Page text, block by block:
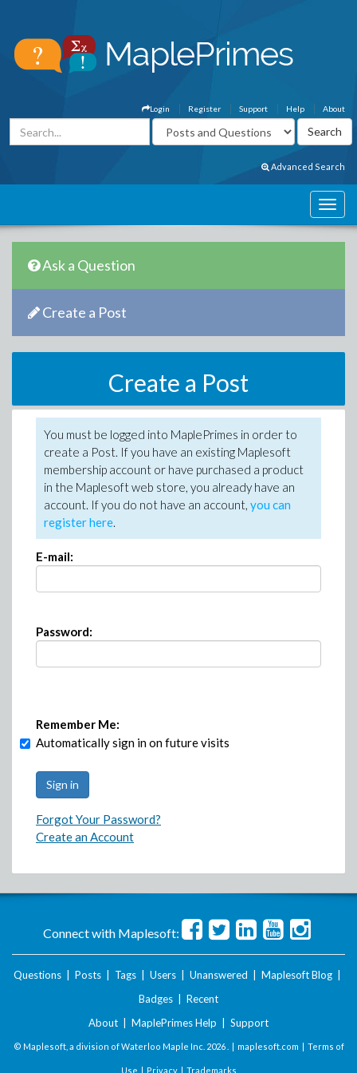
About
Help
Support
Register
Login
Advanced Search
Ask a Question
Create a Post
Create a Post
You must be logged into MaplePrimes in order to
create a Post. If you have an existing Maplesoft
membership account or have purchased a product
in the Maplesoft web store, you already have an
account. If you do not have an account, you can
register here.
E-mail:
Password:
Remember Me:
Automatically sign in on future visits
Forgot Your Password?
Create an Account
Connect with Maplesoft:
Questions Posts Tags Users Unanswered Maplesoft Blog
Badges
Recent
About
MaplePrimes Help Support
© Maplesoft, a division of Waterloo Maple Inc. 2026 . | maplesoft.com | Terms of
Use | Privacy| Trademarks